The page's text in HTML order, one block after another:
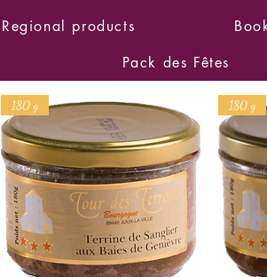
Regional products
Pack des Fêtes
180 g 180 g